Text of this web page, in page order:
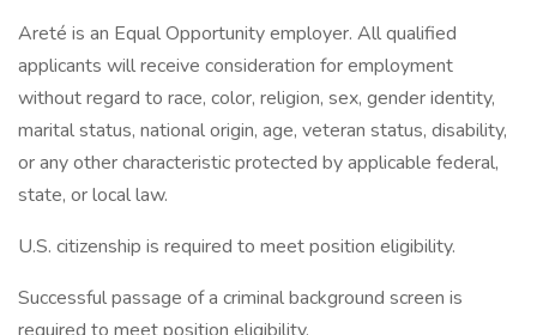
Areté is an Equal Opportunity employer. All qualified
applicants will receive consideration for employment
without regard to race, color, religion, sex, gender identity,
marital status, national origin, age, veteran status, disability,
or any other characteristic protected by applicable federal,
state, or local law.
U.S. citizenship is required to meet position eligibility.
Successful passage of a criminal background screen is